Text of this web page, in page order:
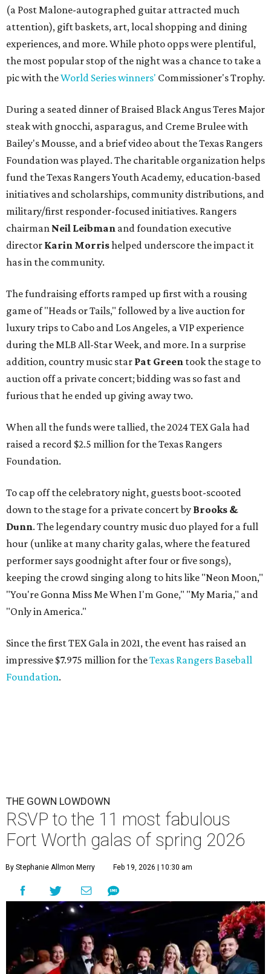
(a Post Malone-autographed guitar attracted much
attention), gift baskets, art, local shopping and dining
experiences, and more. While photo opps were plentiful,
the most popular stop of the night was a chance to take a
pic with theWorld Series winners' Commissioner's Trophy.
During a seated dinner of Braised Black Angus Teres Major
steak with gnocchi, asparagus, and Creme Brulee with
Bailey's Mousse, and a brief video about the Texas Rangers
Foundation was played. The charitable organization helps
fund the Texas Rangers Youth Academy, education-based
initiatives and scholarships, community distributions, and
military/first responder-focused initiatives. Rangers
chairman Neil Leibman and foundation executive
director Karin Morrishelped underscore the impact it
has in the community.
The fundraising efforts ramped up first with a rousing
game of "Heads or Tails," followed by a live auction for
luxury trips to Cabo and Los Angeles, a VIP experience
during the MLB All-Star Week, and more. In a surprise
addition, country music star Pat Green took the stage to
auction off a private concert; bidding was so fast and
furious that he ended up giving away two.
When all the funds were tallied, the 2024 TEX Gala had
raised a record $2.5 million for the Texas Rangers
Foundation.
To cap off the celebratory night, guests boot-scooted
down to the stage for a private concert by Brooks &
Dunn. The legendary country music duo played for a full
hour (unlike at many charity galas, where the featured
performer says goodnight after four or five songs),
keeping the crowd singing along to hits like "Neon Moon,"
"You're Gonna Miss Me When I'm Gone," "My Maria," and
"Only in America."
Since the first TEX Gala in 2021, the event has raised an
impressive $7.975 million for theTexas Rangers Baseball
Foundation.
THE GOWN LOWDOWN
RSVP to the 11 most fabulous
Fort Worth galas of spring 2026
By Stephanie Allmon Merry Feb 19, 2026 | 10:30 am